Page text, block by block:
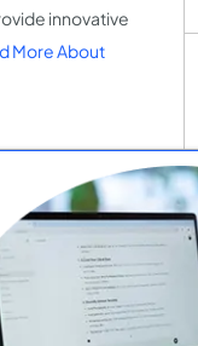
innovative
More About